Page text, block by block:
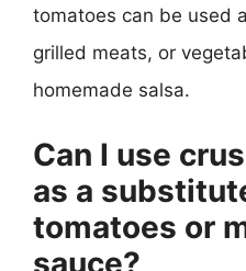
tomatoes can be used
grilled meats, or
homemade salsa.
Can I use
as a
tomatoes or
sauce?